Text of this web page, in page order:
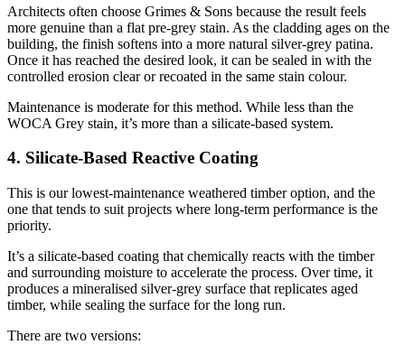
Architects often choose Grimes & Sons because the result feels
more genuine than a flat pre-grey stain. As the cladding ages on the
building, the finish softens into a more natural silver-grey patina.
Once it has reached the desired look, it can be sealed in with the
controlled erosion clear or recoated in the same stain colour.
Maintenance is moderate for this method. While less than the
WOCA Grey stain, it’s more than a silicate-based system.
4. Silicate-Based Reactive Coating
This is our lowest-maintenance weathered timber option, and the
one that tends to suit projects where long-term performance is the
priority.
It’s a silicate-based coating that chemically reacts with the timber
and surrounding moisture to accelerate the process. Over time, it
produces a mineralised silver-grey surface that replicates aged
timber, while sealing the surface for the long run.
There are two versions: